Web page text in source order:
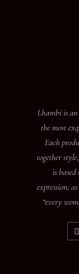
Lhambi is an
the most
Each
together
is
expression;
“every